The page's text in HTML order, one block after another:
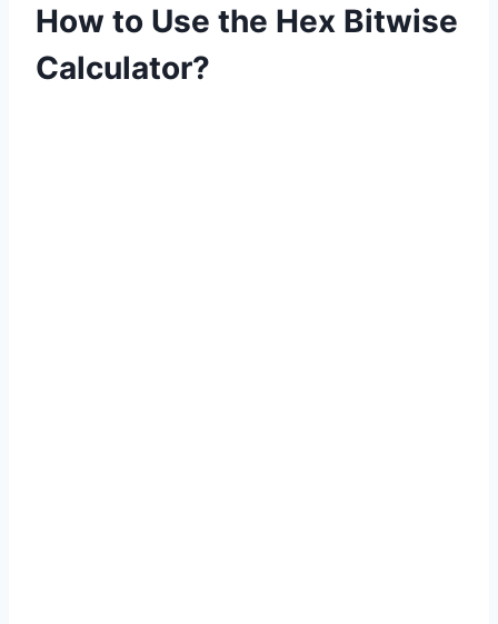
How to Use the Hex Bitwise
Calculator?